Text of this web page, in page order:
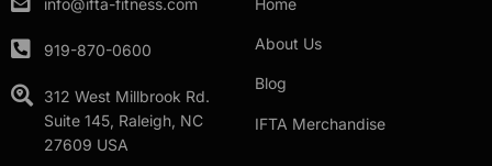
919-870-0600
312 West Millbrook Rd.
Suite 145, Raleigh, NC
27609 USA
About Us
Blog
IFTA Merchandise